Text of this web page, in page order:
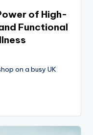
of High-
Functional
on a busy UK